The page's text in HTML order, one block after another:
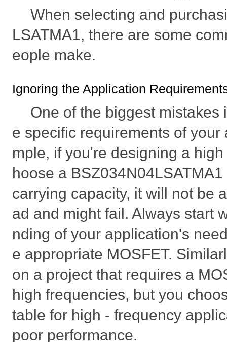
When selecting and
LSATMA1, there are some
eople make.
Ignoring the Application
One of the biggest mistakes
e specific requirements of
mple, if you're designing a
hoose a
carrying capacity, it will not be
ad and might fail. Always start
nding of your application's
e appropriate MOSFET.
on a project that requires a
high frequencies, but you
table for high - frequency
poor performance.